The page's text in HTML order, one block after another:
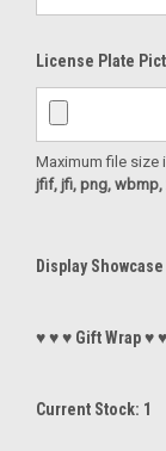
License Plate
Maximum file size
jfif, jfi, png,
Display
♥ ♥ ♥ Gift Wrap ♥
Current Stock: 1